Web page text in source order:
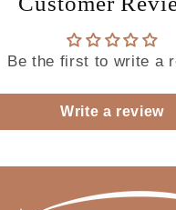
Be the first to write a
Write a review